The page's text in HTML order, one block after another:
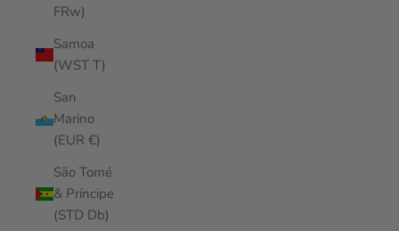
FRw)
Samoa
(WST T)
San
Marino
(EUR €)
São Tomé
& Príncipe
(STD Db)